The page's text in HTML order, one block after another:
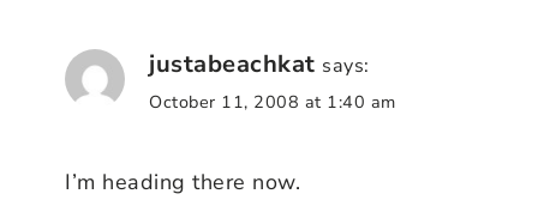
justabeachkat says:
October 11, 2008 at 1:40 am
I’m heading there now.